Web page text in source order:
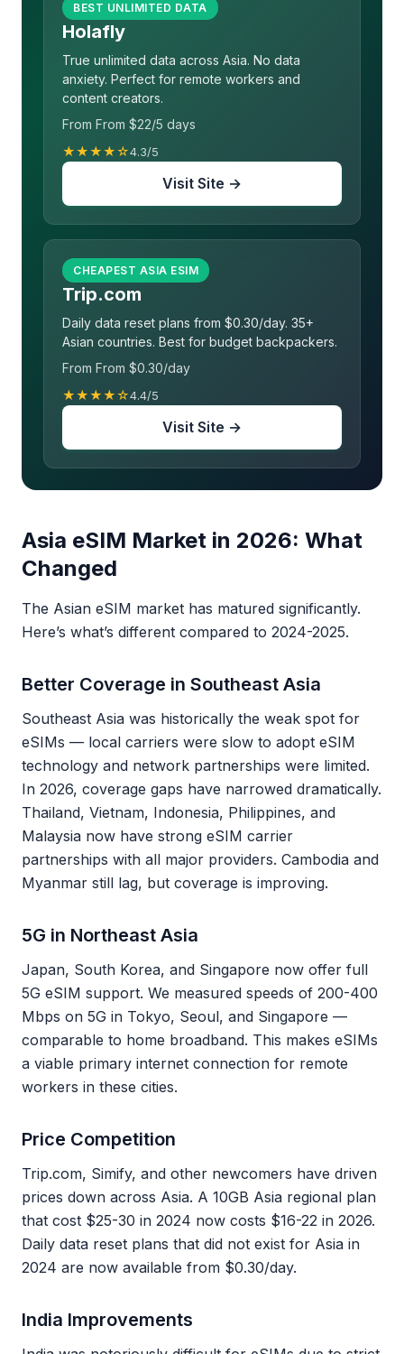
BEST UNLIMITED DATA
Holafly
True unlimited data across Asia. No data
anxiety. Perfect for remote workers and
content creators.
From From $22/5 days
★★★★☆4.3/5
Visit Site →
CHEAPEST ASIA ESIM
Trip.com
Daily data reset plans from $0.30/day. 35+
Asian countries. Best for budget backpackers.
From From $0.30/day
★★★★☆4.4/5
Visit Site →
Asia eSIM Market in 2026: What
Changed
The Asian eSIM market has matured significantly.
Here’s what’s different compared to 2024-2025.
Better Coverage in Southeast Asia
Southeast Asia was historically the weak spot for
eSIMs — local carriers were slow to adopt eSIM
technology and network partnerships were limited.
In 2026, coverage gaps have narrowed dramatically.
Thailand, Vietnam, Indonesia, Philippines, and
Malaysia now have strong eSIM carrier
partnerships with all major providers. Cambodia and
Myanmar still lag, but coverage is improving.
5G in Northeast Asia
Japan, South Korea, and Singapore now offer full
5G eSIM support. We measured speeds of 200-400
Mbps on 5G in Tokyo, Seoul, and Singapore —
comparable to home broadband. This makes eSIMs
a viable primary internet connection for remote
workers in these cities.
Price Competition
Trip.com, Simify, and other newcomers have driven
prices down across Asia. A 10GB Asia regional plan
that cost $25-30 in 2024 now costs $16-22 in 2026.
Daily data reset plans that did not exist for Asia in
2024 are now available from $0.30/day.
India Improvements